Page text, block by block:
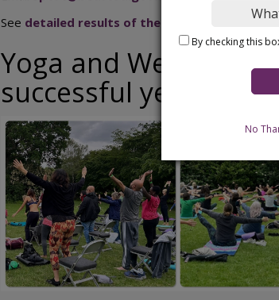
See detailed results of the March 2025 event
Yoga and Wellbeing
successful year
Image
By checking this
No